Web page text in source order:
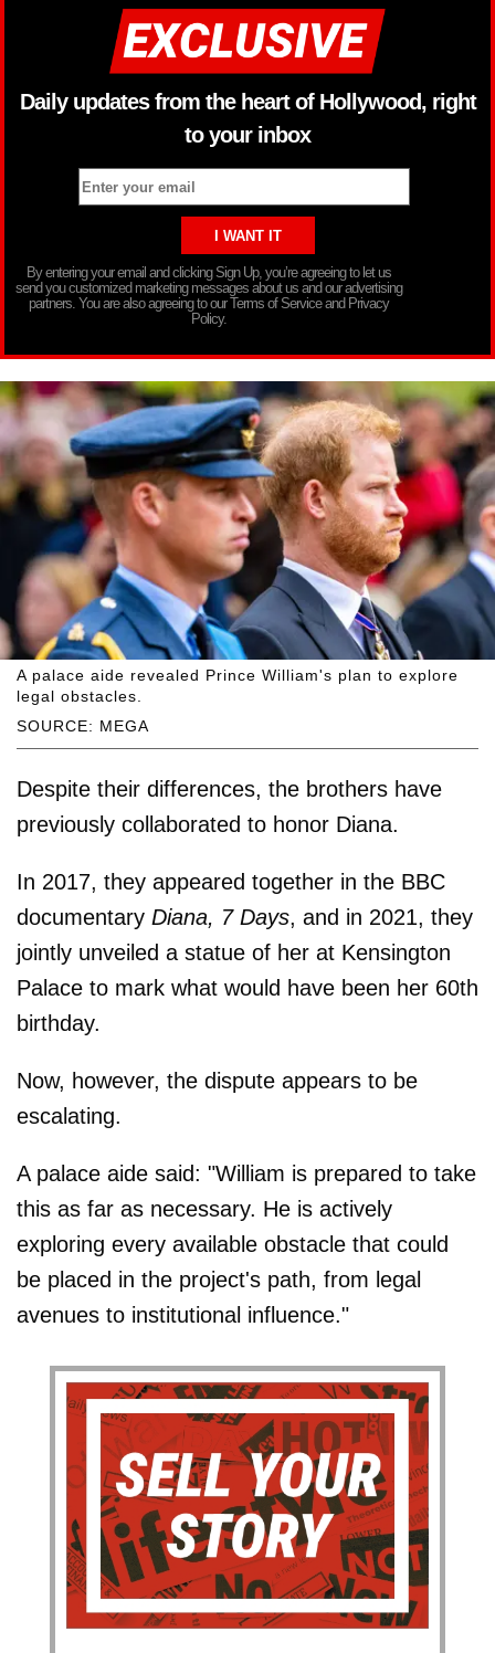
Daily updates from the heart of Hollywood, right
to your inbox
By entering your email and clicking Sign Up, you’re agreeing to let us
send you customized marketing messages about us and our advertising
partners. You are also agreeing to our Terms of Service and Privacy
Policy.
SOURCE: MEGA
A palace aide revealed Prince William's plan to explore
legal obstacles.
Despite their differences, the brothers have
previously collaborated to honor Diana.
In 2017, they appeared together in the BBC
documentary Diana, 7 Days, and in 2021, they
jointly unveiled a statue of her at Kensington
Palace to mark what would have been her 60th
birthday.
Now, however, the dispute appears to be
escalating.
A palace aide said: "William is prepared to take
this as far as necessary. He is actively
exploring every available obstacle that could
be placed in the project's path, from legal
avenues to institutional influence."